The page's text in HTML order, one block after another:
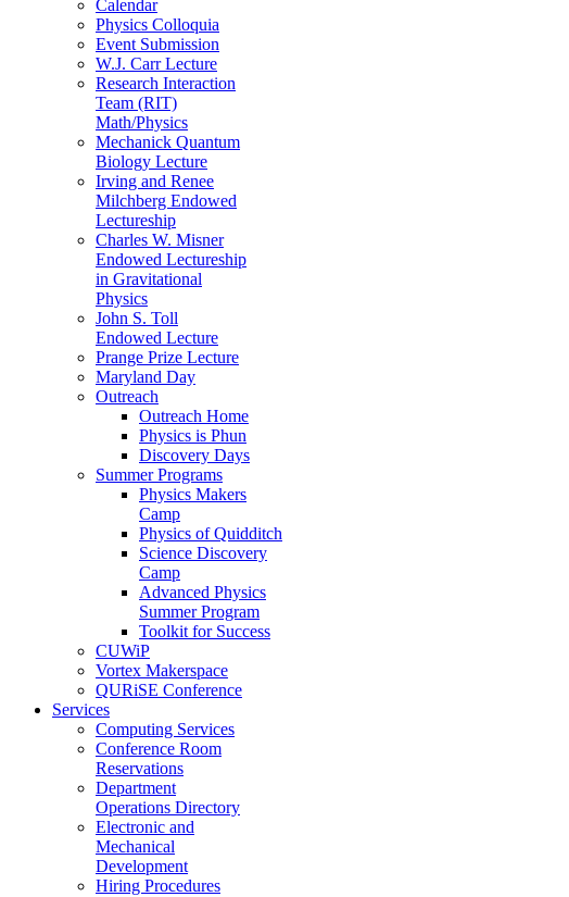
Calendar
Physics Colloquia
Event Submission
W.J. Carr Lecture
Research Interaction
Team (RIT)
Math/Physics
Mechanick Quantum
Biology Lecture
Irving and Renee
Milchberg Endowed
Lectureship
Charles W. Misner
Endowed Lectureship
in Gravitational
Physics
John S. Toll
Endowed Lecture
Prange Prize Lecture
Maryland Day
Outreach
Outreach Home
Physics is Phun
Discovery Days
Summer Programs
Physics Makers
Camp
Physics of Quidditch
Science Discovery
Camp
Advanced Physics
Summer Program
Toolkit for Success
CUWiP
Vortex Makerspace
QURiSE Conference
Services
Computing Services
Conference Room
Reservations
Department
Operations Directory
Electronic and
Mechanical
Development
Hiring Procedures